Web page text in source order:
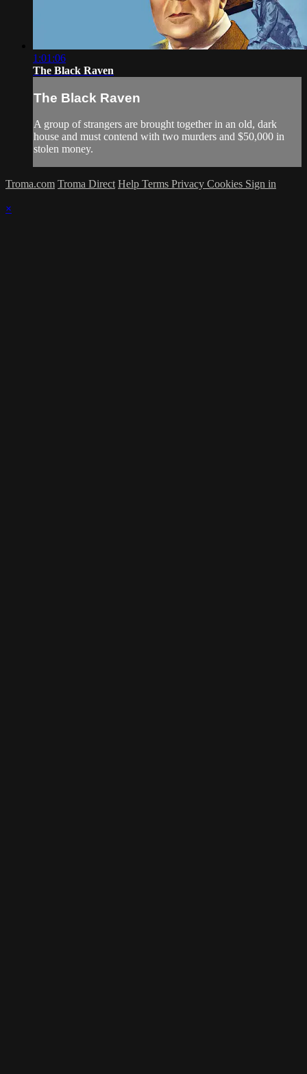
1:01:06
The Black Raven
The Black Raven
A group of strangers are brought together in an old, dark
house and must contend with two murders and $50,000 in
stolen money.
Troma.com Troma Direct Help Terms Privacy Cookies Sign in
×